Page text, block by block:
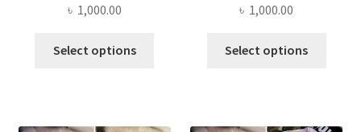
৳ 1,000.00
Select options
৳ 1,000.00
Select options